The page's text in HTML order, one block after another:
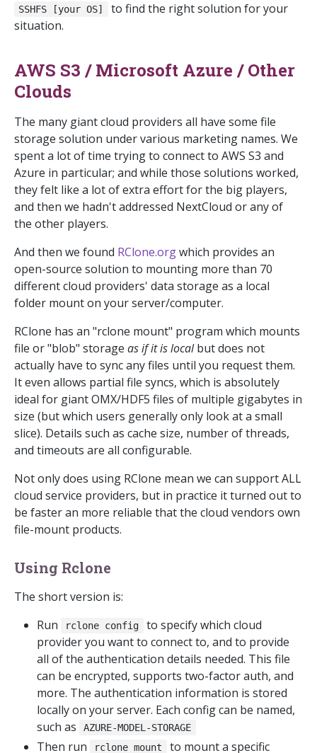
SSHFS [your OS]
to find the right solution for your
situation.
AWS S3 / Microsoft Azure / Other
Clouds
The many giant cloud providers all have some file
storage solution under various marketing names. We
spent a lot of time trying to connect to AWS S3 and
Azure in particular; and while those solutions worked,
they felt like a lot of extra effort for the big players,
and then we hadn't addressed NextCloud or any of
the other players.
And then we found RClone.orgwhich provides an
open-source solution to mounting more than 70
different cloud providers' data storage as a local
folder mount on your server/computer.
RClone has an "rclone mount" program which mounts
file or "blob" storage as if it is localbut does not
actually have to sync any files until you request them.
It even allows partial file syncs, which is absolutely
ideal for giant OMX/HDF5 files of multiple gigabytes in
size (but which users generally only look at a small
slice). Details such as cache size, number of threads,
and timeouts are all configurable.
Not only does using RClone mean we can support ALL
cloud service providers, but in practice it turned out to
be faster an more reliable that the cloud vendors own
file-mount products.
Using Rclone
The short version is:
Run
rclone config
to specify which cloud
provider you want to connect to, and to provide
all of the authentication details needed. This file
can be encrypted, supports two-factor auth, and
more. The authentication information is stored
locally on your server. Each config can be named,
such as
AZURE-MODEL-STORAGE
Then run rclone mount
to mount a specific